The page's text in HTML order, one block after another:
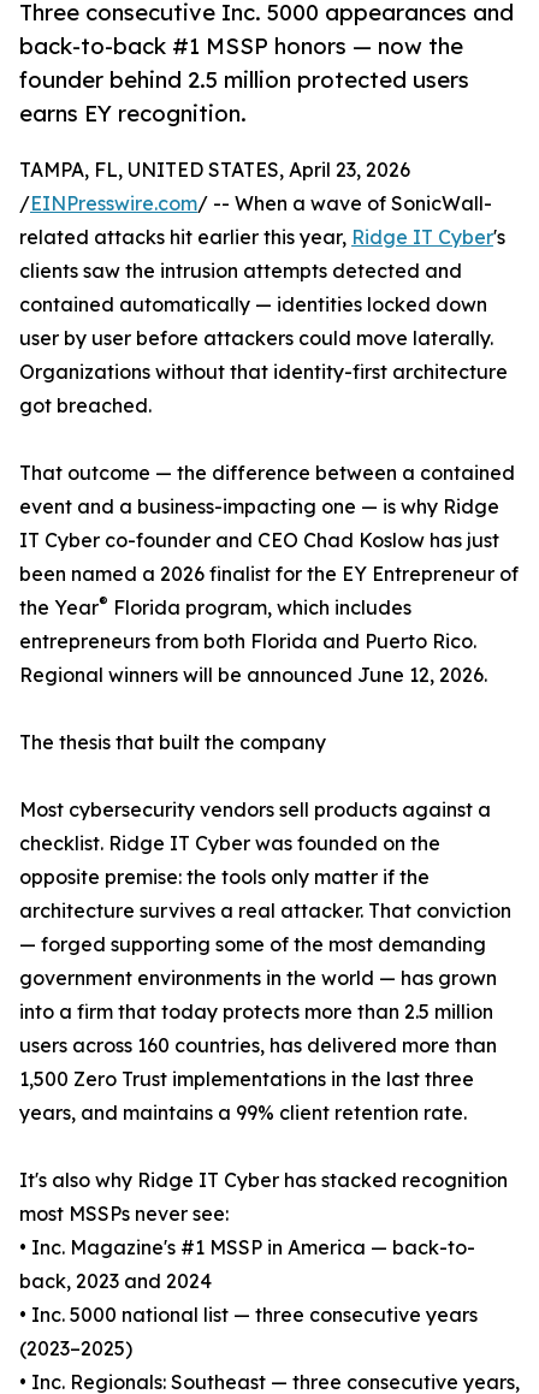
Three consecutive Inc. 5000 appearances and
back-to-back #1 MSSP honors — now the
founder behind 2.5 million protected users
earns EY recognition.
TAMPA, FL, UNITED STATES, April 23, 2026
/EINPresswire.com/ -- When a wave of SonicWall-
related attacks hit earlier this year, Ridge IT Cyber's
clients saw the intrusion attempts detected and
contained automatically — identities locked down
user by user before attackers could move laterally.
Organizations without that identity-first architecture
got breached.
That outcome — the difference between a contained
event and a business-impacting one — is why Ridge
IT Cyber co-founder and CEO Chad Koslow has just
been named a 2026 finalist for the EY Entrepreneur of
the Year® Florida program, which includes
entrepreneurs from both Florida and Puerto Rico.
Regional winners will be announced June 12, 2026.
The thesis that built the company
Most cybersecurity vendors sell products against a
checklist. Ridge IT Cyber was founded on the
opposite premise: the tools only matter if the
architecture survives a real attacker. That conviction
— forged supporting some of the most demanding
government environments in the world — has grown
into a firm that today protects more than 2.5 million
users across 160 countries, has delivered more than
1,500 Zero Trust implementations in the last three
years, and maintains a 99% client retention rate.
It's also why Ridge IT Cyber has stacked recognition
most MSSPs never see:
• Inc. Magazine's #1 MSSP in America — back-to-
back, 2023 and 2024
• Inc. 5000 national list — three consecutive years
(2023–2025)
• Inc. Regionals: Southeast — three consecutive years,